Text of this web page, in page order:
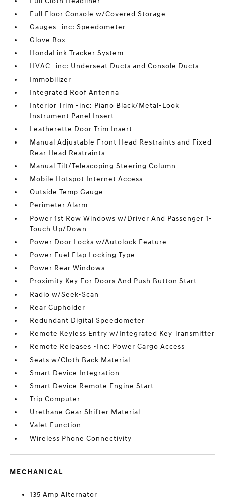
Full Floor Console w/Covered Storage
Gauges -inc: Speedometer
Glove Box
HondaLink Tracker System
HVAC -inc: Underseat Ducts and Console Ducts
Immobilizer
Integrated Roof Antenna
Interior Trim -inc: Piano Black/Metal-Look
Instrument Panel Insert
Leatherette Door Trim Insert
Manual Adjustable Front Head Restraints and Fixed
Rear Head Restraints
Manual Tilt/Telescoping Steering Column
Mobile Hotspot Internet Access
Outside Temp Gauge
Perimeter Alarm
Power 1st Row Windows w/Driver And Passenger 1-
Touch Up/Down
Power Door Locks w/Autolock Feature
Power Fuel Flap Locking Type
Power Rear Windows
Proximity Key For Doors And Push Button Start
Radio w/Seek-Scan
Rear Cupholder
Redundant Digital Speedometer
Remote Keyless Entry w/Integrated Key Transmitter
Remote Releases -Inc: Power Cargo Access
Seats w/Cloth Back Material
Smart Device Integration
Smart Device Remote Engine Start
Trip Computer
Urethane Gear Shifter Material
Valet Function
Wireless Phone Connectivity
MECHANICAL
135 Amp Alternator